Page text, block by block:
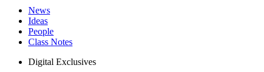
News
Ideas
People
Class Notes
Digital Exclusives